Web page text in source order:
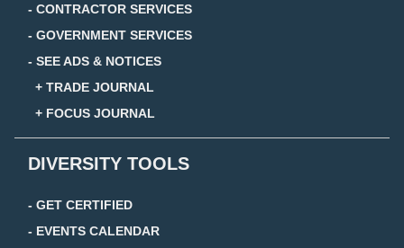
- CONTRACTOR SERVICES
- GOVERNMENT SERVICES
- SEE ADS & NOTICES
+ TRADE JOURNAL
+ FOCUS JOURNAL
DIVERSITY TOOLS
- GET CERTIFIED
- EVENTS CALENDAR